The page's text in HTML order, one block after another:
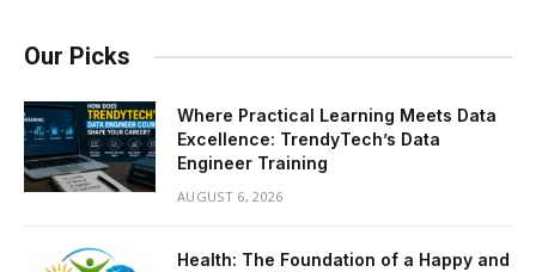
Our Picks
Where Practical Learning Meets Data
Excellence: TrendyTech’s Data
Engineer Training
AUGUST 6, 2026
Health: The Foundation of a Happy and